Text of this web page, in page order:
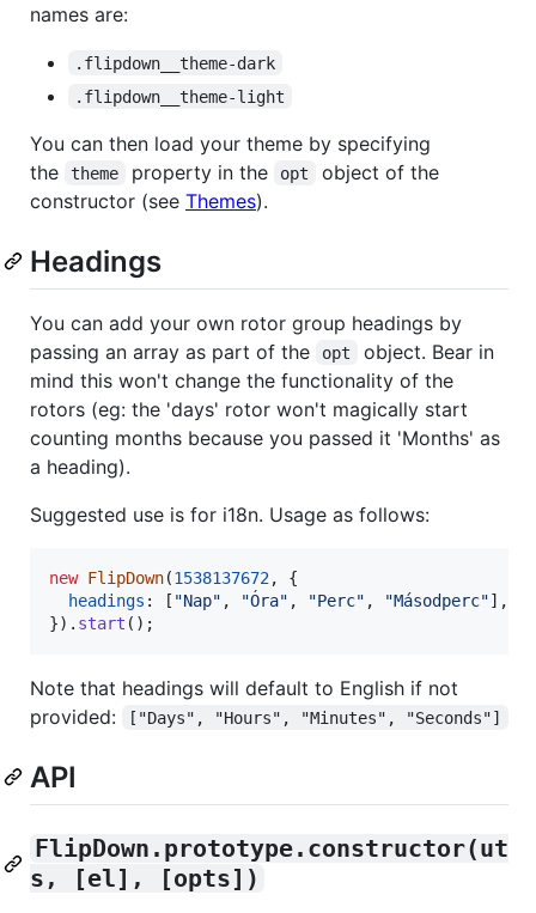
names are:
.flipdown__theme-dark
.flipdown__theme-light
You can then load your theme by specifying
the
theme property in the opt
object of the
constructor (see Themes).
Headings
You can add your own rotor group headings by
passing an array as part of the
opt
object. Bear in
mind this won't change the functionality of the
rotors (eg: the 'days' rotor won't magically start
counting months because you passed it 'Months' as
a heading).
Suggested use is for i18n. Usage as follows:
new FlipDown(1538137672,
{
headings : [ "Nap" , "Óra" , "Perc" , "Másodperc"] ,
}) . start ( ) ;
Note that headings will default to English if not
provided:
["Days", "Hours", "Minutes", "Seconds"]
API
FlipDown.prototype.constructor(ut
s, [el], [opts])